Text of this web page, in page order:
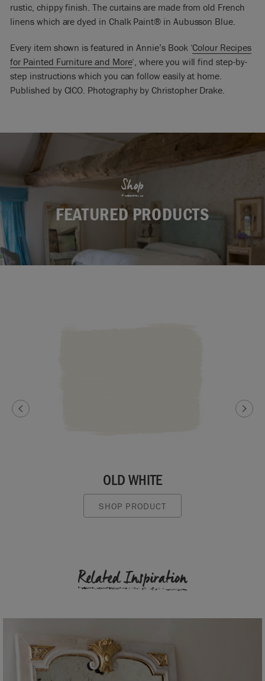
rustic, chippy finish. The curtains are made from old French
linens which are dyed in Chalk Paint® in Aubusson Blue.
Every item shown is featured in Annie’s Book ‘Colour Recipes
for Painted Furniture and More‘, where you will find step-by-
step instructions which you can follow easily at home.
Published by CICO. Photography by Christopher Drake.
Shop
FEATURED PRODUCTS
OLD WHITE
SHOP PRODUCT
Related Inspiration